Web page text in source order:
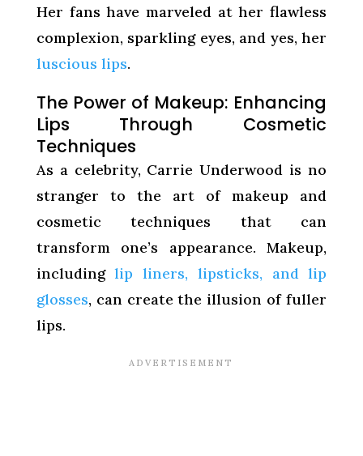
Her fans have marveled at her flawless
complexion, sparkling eyes, and yes, her
luscious lips.
The Power of Makeup: Enhancing
Lips Through Cosmetic
Techniques
As a celebrity, Carrie Underwood is no
stranger to the art of makeup and
cosmetic techniques that can
transform one’s appearance. Makeup,
includinglip liners, lipsticks, and lip
glosses, can create the illusion of fuller
lips.